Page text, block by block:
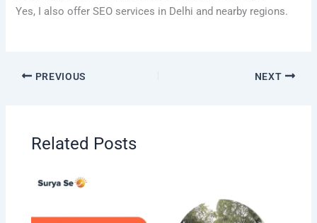
Yes, I also offer SEO services in Delhi and nearby regions.
PREVIOUS NEXT
Related Posts